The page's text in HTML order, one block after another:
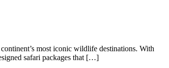
most iconic wildlife destinations. With
safari packages that […]